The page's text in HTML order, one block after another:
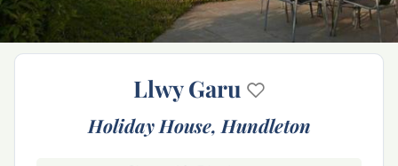
Llwy Garu
Holiday House, Hundleton